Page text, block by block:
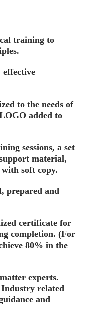
training to
effective
to the needs of
added to
sessions, a set
material,
soft copy.
prepared and
certificate for
completion. (For
80% in the
experts.
Industry related
and